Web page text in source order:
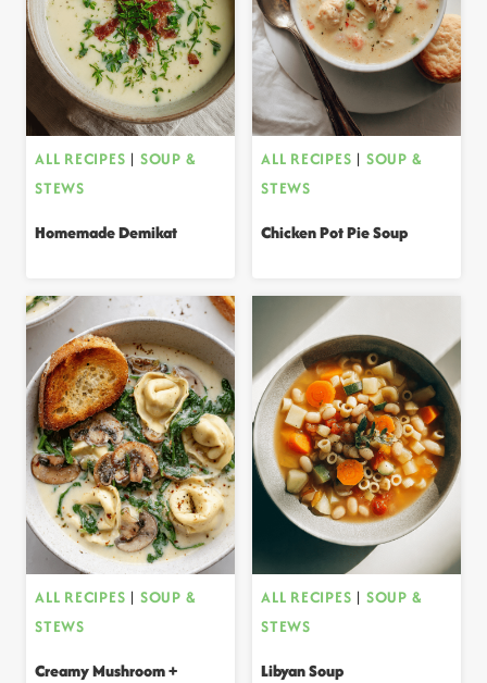
ALL RECIPES | SOUP &
STEWS
Homemade Demikat
ALL RECIPES | SOUP &
STEWS
Chicken Pot Pie Soup
ALL RECIPES | SOUP &
STEWS
Creamy Mushroom +
ALL RECIPES | SOUP &
STEWS
Libyan Soup